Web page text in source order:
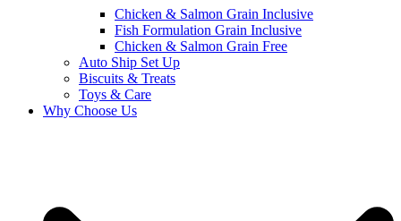
Chicken & Salmon Grain Inclusive
Fish Formulation Grain Inclusive
Chicken & Salmon Grain Free
Auto Ship Set Up
Biscuits & Treats
Toys & Care
Why Choose Us